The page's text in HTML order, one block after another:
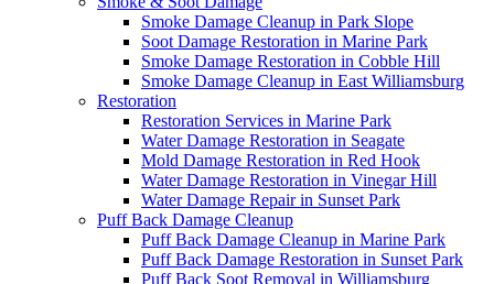
Smoke Damage Cleanup in Park Slope
Soot Damage Restoration in Marine Park
Smoke Damage Restoration in Cobble Hill
Smoke Damage Cleanup in East Williamsburg
Restoration
Restoration Services in Marine Park
Water Damage Restoration in Seagate
Mold Damage Restoration in Red Hook
Water Damage Restoration in Vinegar Hill
Water Damage Repair in Sunset Park
Puff Back Damage Cleanup
Puff Back Damage Cleanup in Marine Park
Puff Back Damage Restoration in Sunset Park
Puff Back Soot Removal in Williamsburg